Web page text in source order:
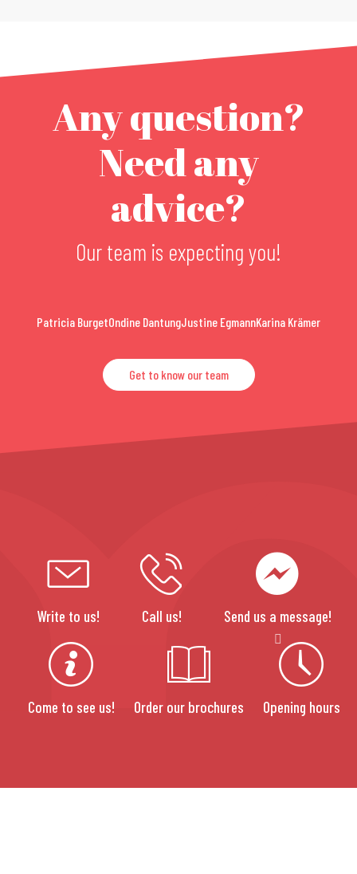
Any question?
Need any
advice?
Our team is expecting you!
Patricia BurgetOndine DantungJustine EgmannKarina Krämer
Get to know our team
Write to us! Call us! Send us a message!
Come to see us! Order our brochures Opening hours